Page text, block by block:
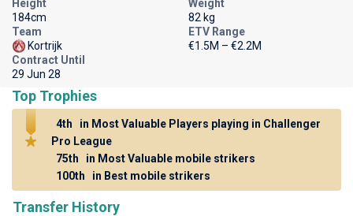
Transfer History
Height
184cm
Weight
82 kg
Team
Kortrijk
ETV Range
€1.5M – €2.2M
Contract Until
29 Jun 28
Top Trophies
4th
in Most Valuable Players playing in Challenger
Pro League
75th
in Most Valuable mobile strikers
100th
in Best mobile strikers